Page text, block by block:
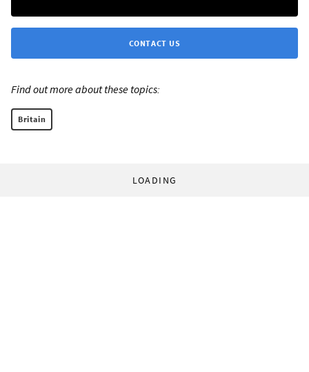
CONTACT US
Find out more about these topics:
Britain
LOADING